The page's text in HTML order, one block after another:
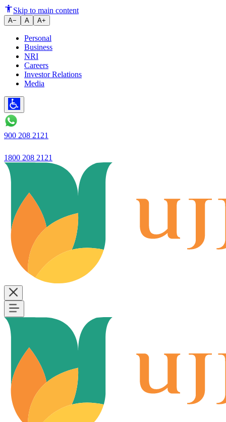
Ujjivan Small Finance Bank
Skip to main content
A− A A+
Personal
Business
NRI
Careers
Investor Relations
Media
900 208 2121
1800 208 2121